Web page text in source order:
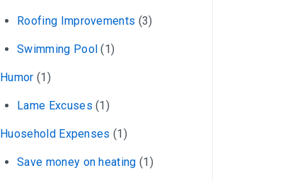
Roofing Improvements (3)
Swimming Pool (1)
Humor (1)
Lame Excuses (1)
Huosehold Expenses (1)
Save money on heating (1)